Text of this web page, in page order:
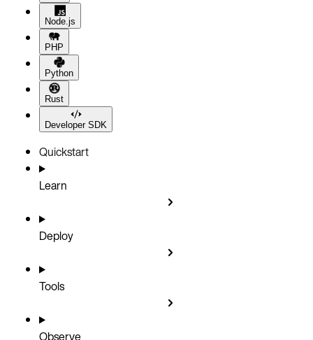
Node.js
PHP
Python
Rust
Developer SDK
Quickstart
Learn
Deploy
Tools
Observe